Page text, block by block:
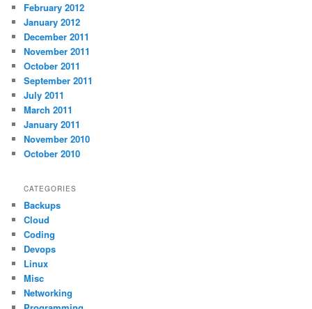
February 2012
January 2012
December 2011
November 2011
October 2011
September 2011
July 2011
March 2011
January 2011
November 2010
October 2010
CATEGORIES
Backups
Cloud
Coding
Devops
Linux
Misc
Networking